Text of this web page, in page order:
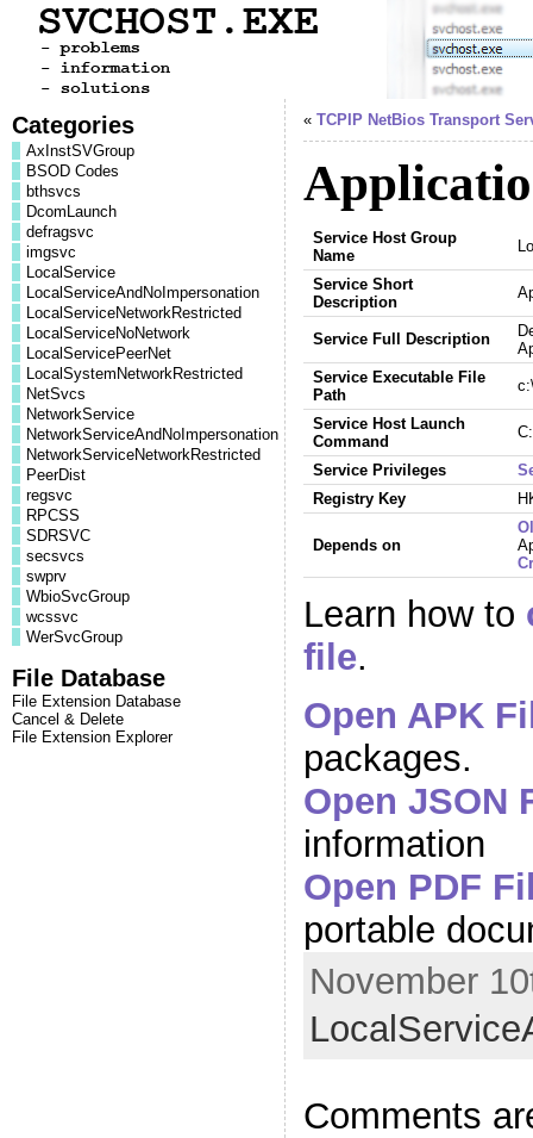
Categories
AxInstSVGroup
BSOD Codes
bthsvcs
DcomLaunch
defragsvc
imgsvc
LocalService
LocalServiceAndNoImpersonation
LocalServiceNetworkRestricted
LocalServiceNoNetwork
LocalServicePeerNet
LocalSystemNetworkRestricted
NetSvcs
NetworkService
NetworkServiceAndNoImpersonation
NetworkServiceNetworkRestricted
PeerDist
regsvc
RPCSS
SDRSVC
secsvcs
swprv
WbioSvcGroup
wcssvc
WerSvcGroup
File Database
File Extension Database
Cancel & Delete
File Extension Explorer
« TCPIP NetBios Transport
Service Host Group
Name
Service Short
Description
Service Full Description
Service Executable File
Path
Service Host Launch
Command
Service Privileges
Registry Key
Depends on
Learn how to
file.
Open APK
packages.
Open JSON
information
Open PDF
portable
November
Comments